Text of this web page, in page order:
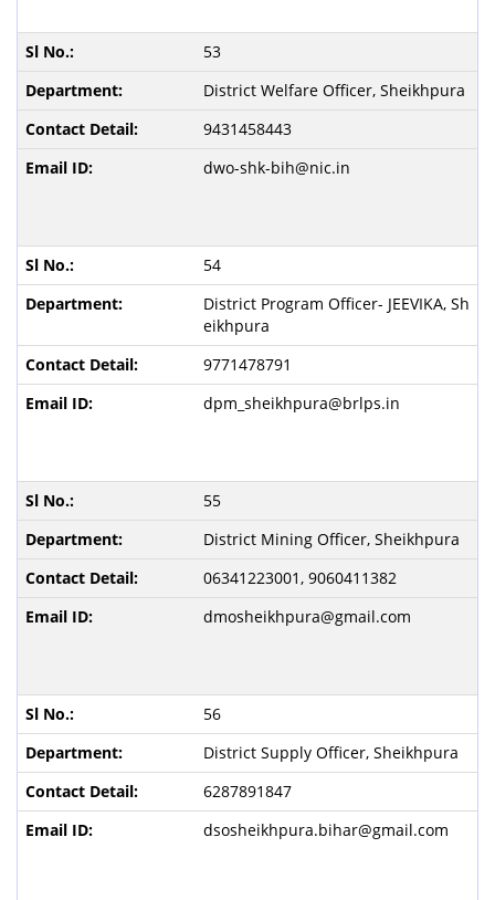
53
District Welfare Officer, Sheikhpura
9431458443
dwo-shk-bih@nic.in
54
District Program Officer- JEEVIKA, Sh
eikhpura
9771478791
dpm_sheikhpura@brlps.in
55
District Mining Officer, Sheikhpura
06341223001, 9060411382
dmosheikhpura@gmail.com
56
District Supply Officer, Sheikhpura
6287891847
dsosheikhpura.bihar@gmail.com